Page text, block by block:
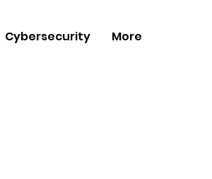
Cybersecurity More